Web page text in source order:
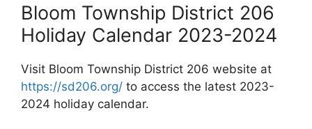
Bloom Township District 206
Holiday Calendar 2023-2024
Visit Bloom Township District 206 website at
https://sd206.org/ to access the latest 2023-
2024 holiday calendar.